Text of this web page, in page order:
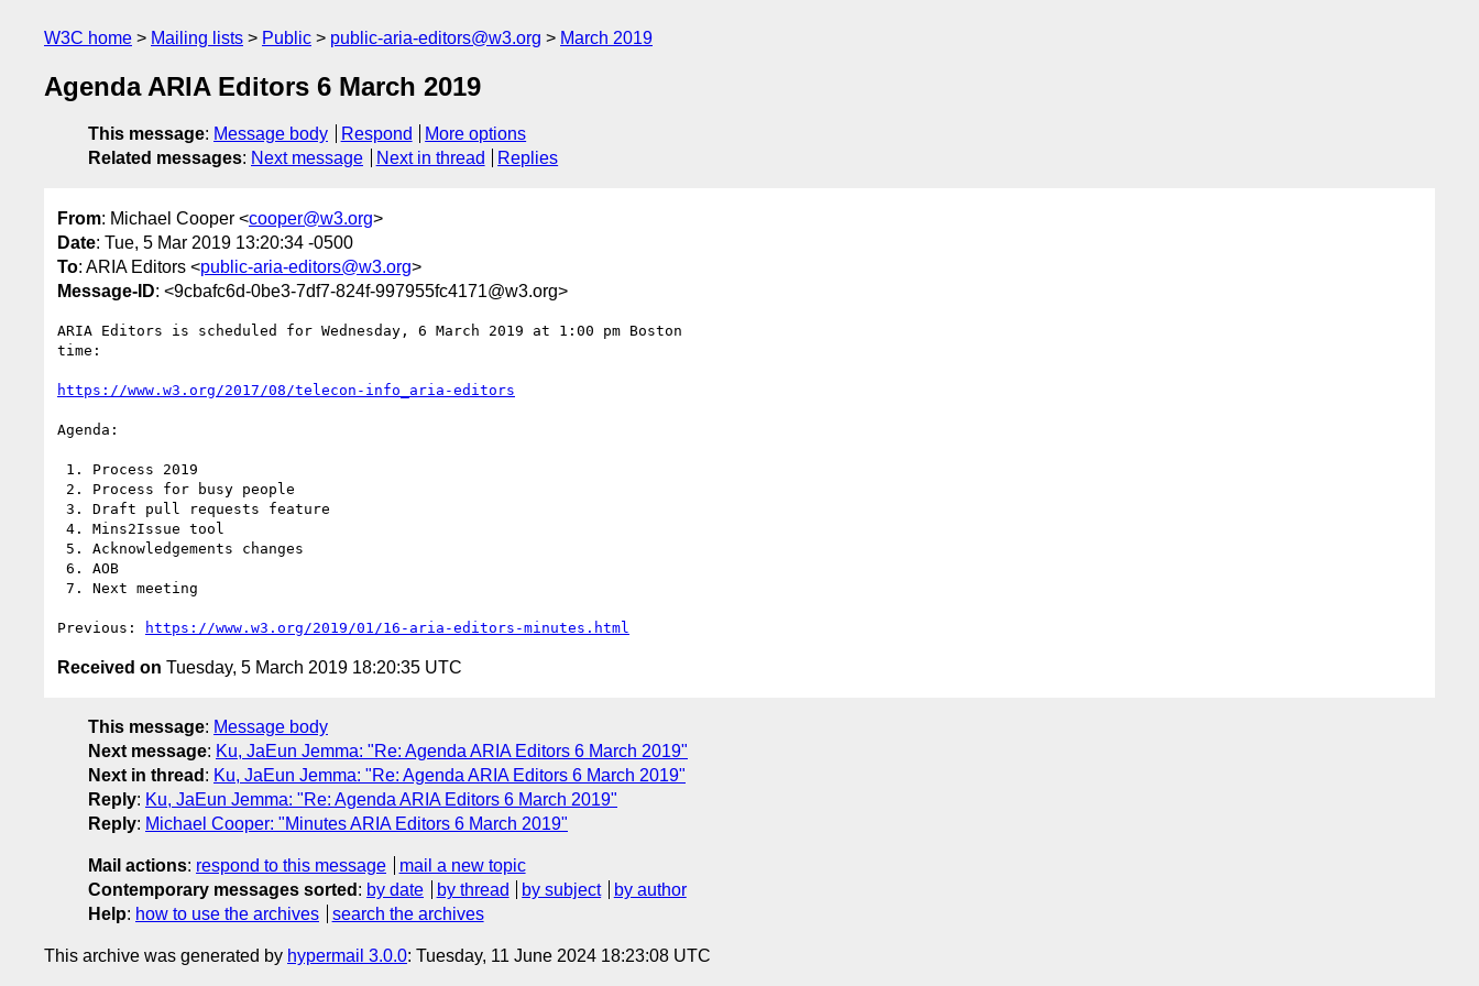
W3C home Mailing lists Public public-aria-editors@w3.org March 2019
Agenda ARIA Editors 6 March 2019
This message: Message body Respond
More options
Related messages: Next message Next in thread Replies
From: Michael Cooper <cooper@w3.org>
Date: Tue, 5 Mar 2019 13:20:34 -0500
To: ARIA Editors <public-aria-editors@w3.org>
Message-ID: <9cbafc6d-0be3-7df7-824f-997955fc4171@w3.org>
ARIA Editors is scheduled for Wednesday, 6 March 2019 at 1:00 pm Boston
time:
https://www.w3.org/2017/08/telecon-info_aria-editors
Agenda:
Previous: https://www.w3.org/2019/01/16-aria-editors-minutes.html
Received on Tuesday, 5 March 2019 18:20:35 UTC
This message: Message body
Next message: Ku, JaEun Jemma: "Re: Agenda ARIA Editors 6 March 2019"
Next in thread : Ku, JaEun Jemma: "Re: Agenda ARIA Editors 6 March 2019"
Reply: Ku, JaEun Jemma: "Re: Agenda ARIA Editors 6 March 2019"
Reply: Michael Cooper: "Minutes ARIA Editors 6 March 2019"
Mail actions: respond to this message
mail a new topic
Contemporary messages sorted : by date by thread by subject
by author
Help: how to use the archives search the archives
This archive was generated by hypermail 3.0.0: Tuesday, 11 June 2024 18:23:08 UTC